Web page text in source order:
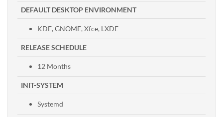
DEFAULT DESKTOP ENVIRONMENT
KDE, GNOME, Xfce, LXDE
RELEASE SCHEDULE
12 Months
INIT-SYSTEM
Systemd